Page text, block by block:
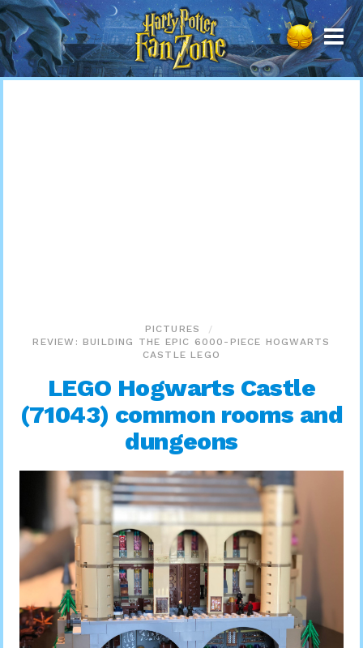
Harry
Potter
Fan
Zone
PICTURES
REVIEW: BUILDING THE EPIC 6000-PIECE HOGWARTS
CASTLE LEGO
LEGO Hogwarts Castle
(71043) common rooms and
dungeons